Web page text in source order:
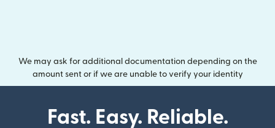
We may ask for additional documentation depending on the
amount sent or if we are unable to verify your identity
Fast. Easy. Reliable.